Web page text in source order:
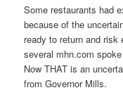
Some restaurants had
because of the
ready to return and
several mhn.com
Now THAT is an
from Governor Mills.